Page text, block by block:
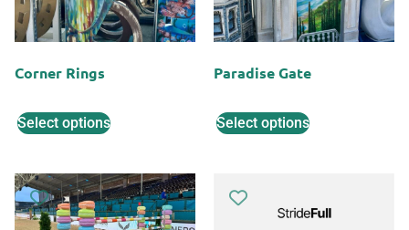
Corner Rings
Select options
Paradise Gate
Select options